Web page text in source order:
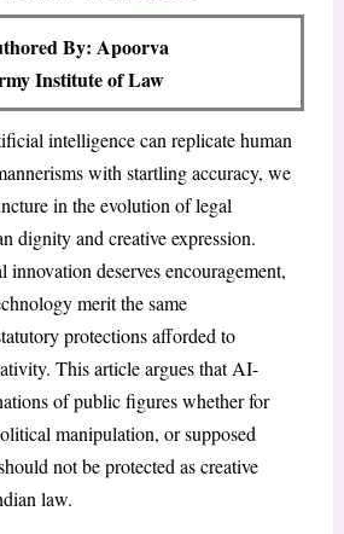
By: Apoorva
Institute of Law
intelligence can replicate human
with startling accuracy, we
in the evolution of legal
dignity and creative expression.
deserves encouragement,
merit the same
protections afforded to
This article argues that AI-
of public figures whether for
manipulation, or supposed
not be protected as creative
law.